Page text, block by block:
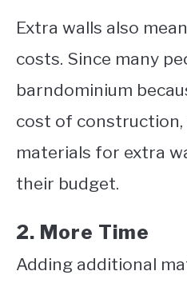
Extra walls also
costs. Since many
barndominium
cost of
materials for extra
their budget.
2. More Time
Adding additional